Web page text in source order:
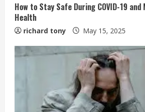
How to Stay Safe During COVID-19 and
Health
richard tony May 15, 2025